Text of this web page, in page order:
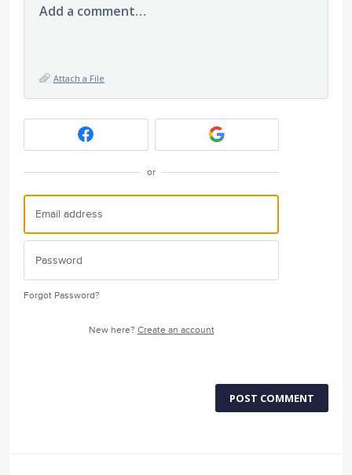
Add a comment…
Attach a File
or
Forgot Password?
New here? Create an account
POST COMMENT